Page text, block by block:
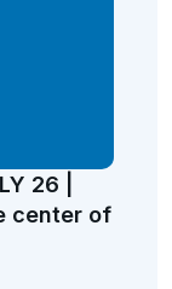
26 |
center of